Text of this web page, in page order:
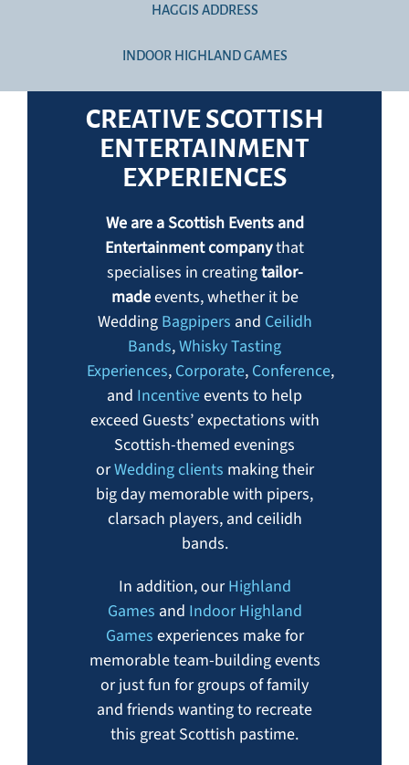
HAGGIS ADDRESS
INDOOR HIGHLAND GAMES
CREATIVE SCOTTISH
ENTERTAINMENT
EXPERIENCES
We are a Scottish Events and
Entertainment companythat
specialises in creatingtailor-
madeevents, whether it be
Wedding Bagpipers and Ceilidh
Bands,Whisky Tasting
Experiences, Corporate, Conference,
and Incentiveevents to help
exceed Guests’ expectations with
Scottish-themed evenings
orWedding clients making their
big day memorable with pipers,
clarsach players,and ceilidh
bands.
In addition, ourHighland
Games and Indoor Highland
Games experiences make for
memorable team-building events
or just fun for groups of family
and friends wanting to recreate
this great Scottish pastime.